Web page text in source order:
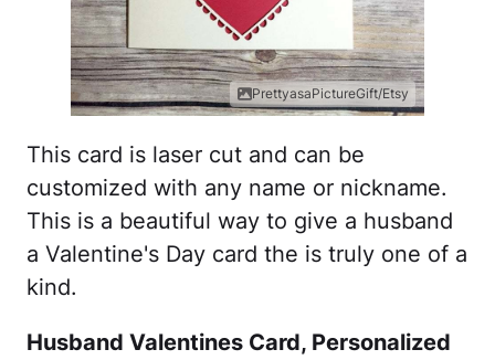
PrettyasaPictureGift/Etsy
This card is laser cut and can be
customized with any name or nickname.
This is a beautiful way to give a husband
a Valentine's Day card the is truly one of a
kind.
Husband Valentines Card, Personalized